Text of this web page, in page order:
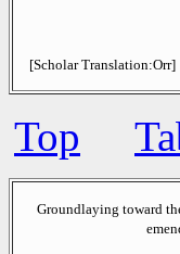
[Scholar Translation:Orr]
Top
Groundlaying toward